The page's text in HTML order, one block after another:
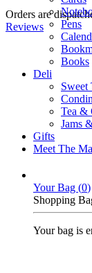
Pens
Books
Deli
Sweet
Tea &
Jams
Gifts
Meet The
Your Bag (0)
Shopping
Your bag is
Orders are
Reviews